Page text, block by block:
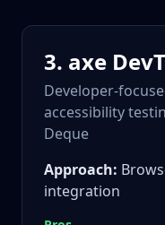
3. axe
Developer-
accessibility
Deque
Approach:
integration